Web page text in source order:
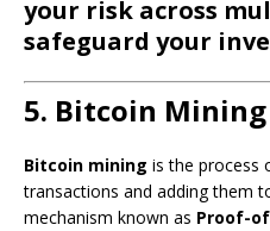
your risk across
safeguard your
5. Bitcoin Mining
Bitcoin mining is the process
transactions and adding them
mechanism known as Proof-